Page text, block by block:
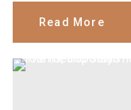
Read More